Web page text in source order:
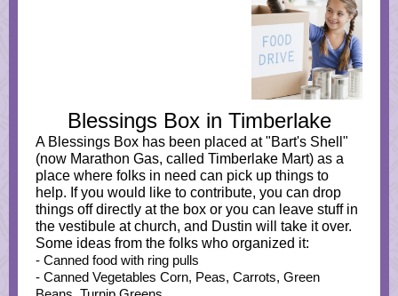
Blessings Box in Timberlake
A Blessings Box has been placed at "Bart's Shell"
(now Marathon Gas, called Timberlake Mart) as a
place where folks in need can pick up things to
help. If you would like to contribute, you can drop
things off directly at the box or you can leave stuff in
the vestibule at church, and Dustin will take it over.
Some ideas from the folks who organized it:
- Canned food with ring pulls
- Canned Vegetables Corn, Peas, Carrots, Green